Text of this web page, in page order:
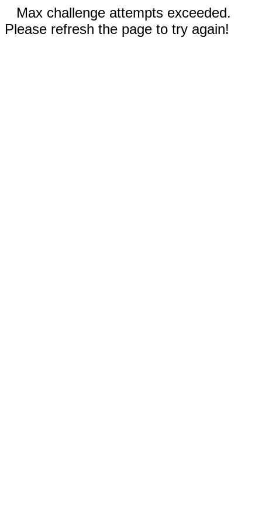
Max challenge attempts exceeded.
Please refresh the page to try again!